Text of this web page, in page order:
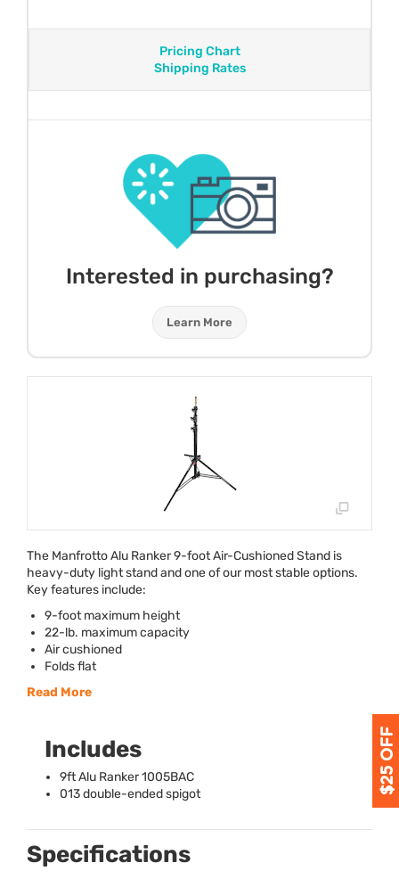
Pricing Chart
Shipping Rates
Interested in purchasing?
Learn More
The Manfrotto Alu Ranker 9-foot Air-Cushioned Stand is
heavy-duty light stand and one of our most stable options.
Key features include:
9-foot maximum height
22-lb. maximum capacity
Air cushioned
Folds flat
Read More
Includes
9ft Alu Ranker 1005BAC
013 double-ended spigot
Specifications